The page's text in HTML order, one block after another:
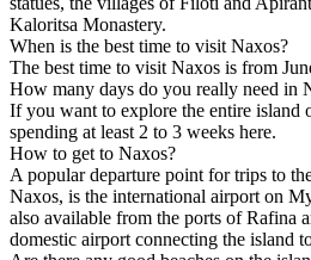
Kaloritsa Monastery.
When is the best time to visit Naxos?
The best time to visit Naxos is from
How many days do you really need in
If you want to explore the entire island
spending at least 2 to 3 weeks here.
How to get to Naxos?
A popular departure point for trips to
Naxos, is the international airport on
also available from the ports of Rafina
domestic airport connecting the island